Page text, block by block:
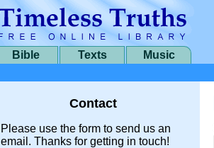
Bible Texts Music
Contact
Please use the form to send us an
email. Thanks for getting in touch!